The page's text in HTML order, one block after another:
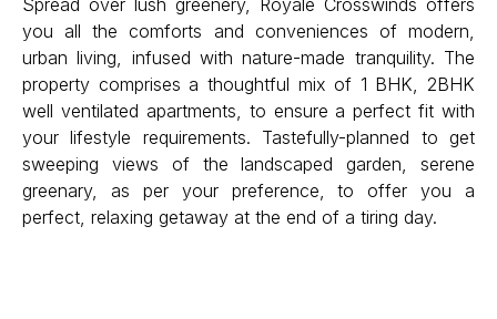
Spread over lush greenery, Royale Crosswinds offers
you all the comforts and conveniences of modern,
urban living, infused with nature-made tranquility. The
property comprises a thoughtful mix of 1 BHK, 2BHK
well ventilated apartments, to ensure a perfect fit with
your lifestyle requirements. Tastefully-planned to get
sweeping views of the landscaped garden, serene
greenary, as per your preference, to offer you a
perfect, relaxing getaway at the end of a tiring day.